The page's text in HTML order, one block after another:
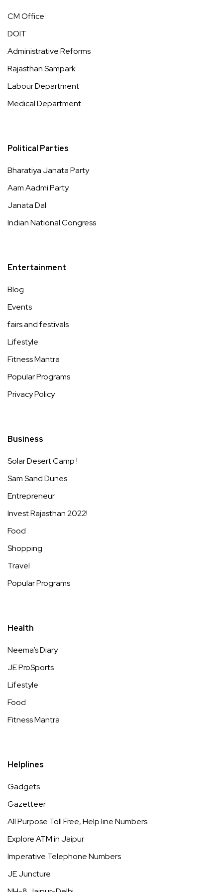
CM Office
DOIT
Administrative Reforms
Rajasthan Sampark
Labour Department
Medical Department
Political Parties
Bharatiya Janata Party
Aam Aadmi Party
Janata Dal
Indian National Congress
Entertainment
Blog
Events
fairs and festivals
Lifestyle
Fitness Mantra
Popular Programs
Privacy Policy
Business
Solar Desert Camp !
Sam Sand Dunes
Entrepreneur
Invest Rajasthan 2022!
Food
Shopping
Travel
Popular Programs
Health
Neema’s Diary
JE ProSports
Lifestyle
Food
Fitness Mantra
Helplines
Gadgets
Gazetteer
All Purpose Toll Free, Help line Numbers
Explore ATM in Jaipur
Imperative Telephone Numbers
JE Juncture